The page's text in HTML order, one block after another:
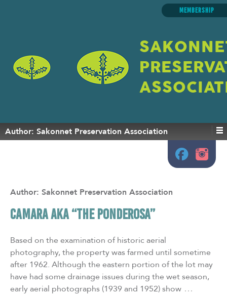
MEMBERSHIP
Author: Sakonnet Preservation Association
Author: Sakonnet Preservation Association
CAMARA aka “The Ponderosa”
Based on the examination of historic aerial
photography, the property was farmed until sometime
after 1962. Although the eastern portion of the lot may
have had some drainage issues during the wet season,
early aerial photographs (1939 and 1952) show …